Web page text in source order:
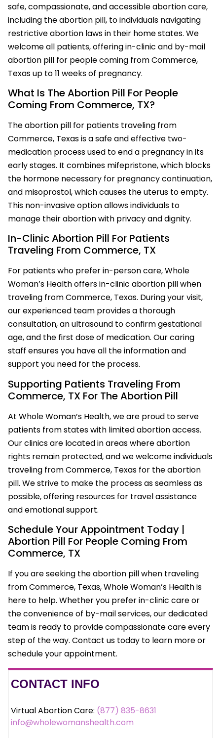
safe, compassionate, and accessible abortion care,
including the abortion pill, to individuals navigating
restrictive abortion laws in their home states. We
welcome all patients, offering in-clinic and by-mail
abortion pill for people coming from Commerce,
Texas up to 11 weeks of pregnancy.
What Is The Abortion Pill For People
Coming From Commerce, TX?
The abortion pill for patients traveling from
Commerce, Texas is a safe and effective two-
medication process used to end a pregnancy in its
early stages. It combines mifepristone, which blocks
the hormone necessary for pregnancy continuation,
and misoprostol, which causes the uterus to empty.
This non-invasive option allows individuals to
manage their abortion with privacy and dignity.
In-Clinic Abortion Pill For Patients
Traveling From Commerce, TX
For patients who prefer in-person care, Whole
Woman’s Health offers in-clinic abortion pill when
traveling from Commerce, Texas. During your visit,
our experienced team provides a thorough
consultation, an ultrasound to confirm gestational
age, and the first dose of medication. Our caring
staff ensures you have all the information and
support you need for the process.
Supporting Patients Traveling From
Commerce, TX For The Abortion Pill
At Whole Woman’s Health, we are proud to serve
patients from states with limited abortion access.
Our clinics are located in areas where abortion
rights remain protected, and we welcome individuals
traveling from Commerce, Texas for the abortion
pill. We strive to make the process as seamless as
possible, offering resources for travel assistance
and emotional support.
Schedule Your Appointment Today |
Abortion Pill For People Coming From
Commerce, TX
If you are seeking the abortion pill when traveling
from Commerce, Texas, Whole Woman’s Health is
here to help. Whether you prefer in-clinic care or
the convenience of by-mail services, our dedicated
team is ready to provide compassionate care every
step of the way. Contact us today to learn more or
schedule your appointment.
CONTACT INFO
Virtual Abortion Care: (877) 835-8631
info@wholewomanshealth.com